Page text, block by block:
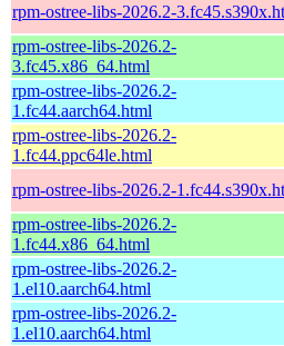
rpm-ostree-libs-2026.2-
rpm-ostree-libs-2026.2-
3.fc45.x86_64.html
rpm-ostree-libs-2026.2-
1.fc44.aarch64.html
rpm-ostree-libs-2026.2-
1.fc44.ppc64le.html
rpm-ostree-libs-2026.2-
rpm-ostree-libs-2026.2-
1.fc44.x86_64.html
rpm-ostree-libs-2026.2-
1.el10.aarch64.html
rpm-ostree-libs-2026.2-
1.el10.aarch64.html